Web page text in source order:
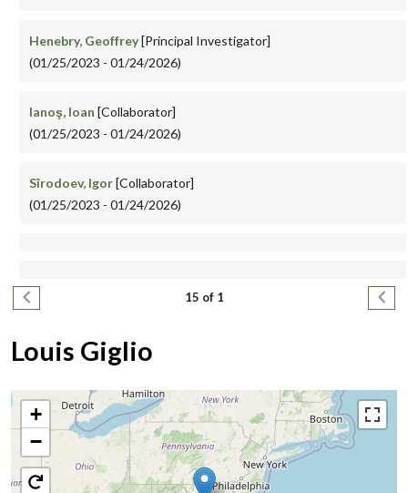
Henebry, Geoffrey[Principal Investigator]
(01/25/2023 - 01/24/2026)
Ianoş, Ioan [Collaborator]
(01/25/2023 - 01/24/2026)
Sîrodoev, Igor[Collaborator]
(01/25/2023 - 01/24/2026)
Pagination
Previous page 15 of 1 Next
Louis Giglio
+
−